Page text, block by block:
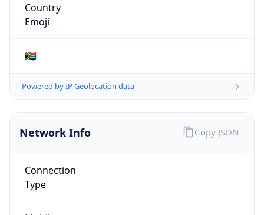
Country
Emoji
🇿🇦
Powered by IP Geolocation data
Network Info
Connection
Type
Copy JSON